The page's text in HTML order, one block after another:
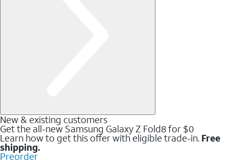
New & existing customers
Get the all-new Samsung Galaxy Z Fold8 for $0
Learn how to get this offer with eligible trade-in. Free
shipping.
Preorder